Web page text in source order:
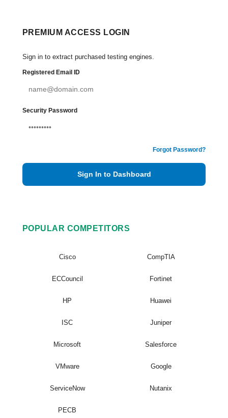
PREMIUM ACCESS LOGIN
Sign in to extract purchased testing engines.
Registered Email ID
Security Password
Forgot Password?
Sign In to Dashboard
POPULAR COMPETITORS
Cisco CompTIA
ECCouncil Fortinet
HP Huawei
ISC Juniper
Microsoft Salesforce
VMware Google
ServiceNow Nutanix
PECB